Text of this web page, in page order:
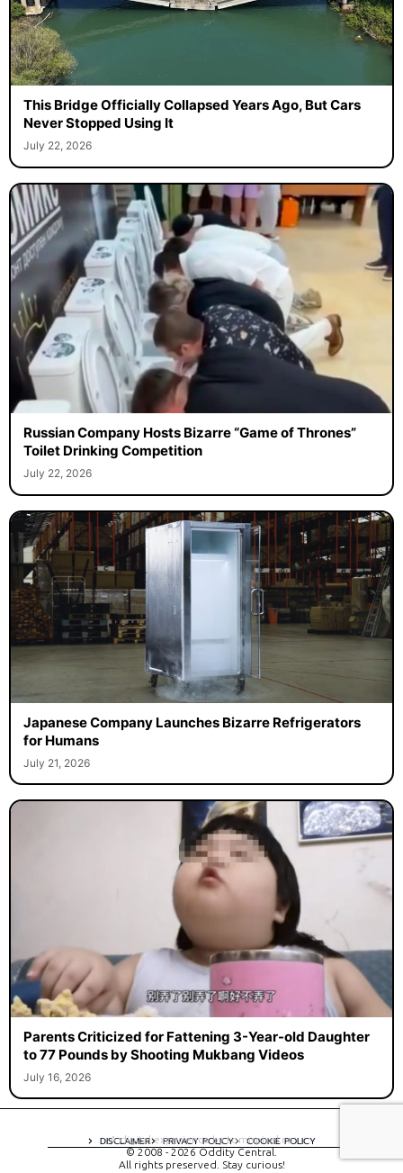
This Bridge Officially Collapsed Years Ago, But Cars
Never Stopped Using It
July 22, 2026
Russian Company Hosts Bizarre “Game of Thrones”
Toilet Drinking Competition
July 22, 2026
Japanese Company Launches Bizarre Refrigerators
for Humans
July 21, 2026
Parents Criticized for Fattening 3-Year-old Daughter
to 77 Pounds by Shooting Mukbang Videos
July 16, 2026
DISCLAIMER PRIVACY POLICY COOKIE POLICY
A digital experience by tomispixel.ro
© 2008 - 2026 Oddity Central.
All rights preserved. Stay curious!